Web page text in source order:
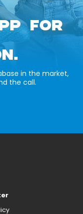
FOR
in the market,
the call.